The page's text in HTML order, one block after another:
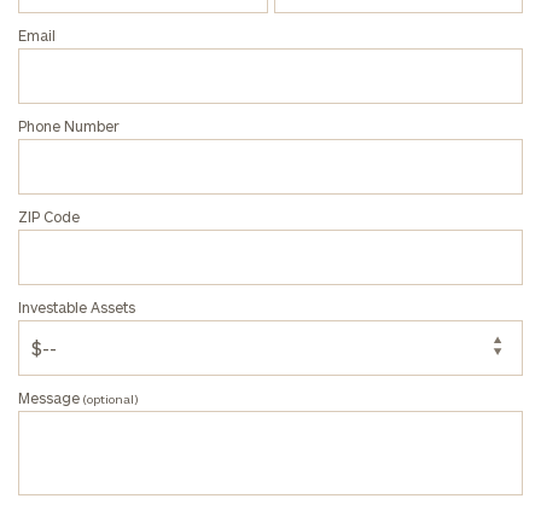
Email
Phone Number
ZIP Code
Investable Assets
Message (optional)